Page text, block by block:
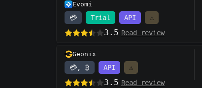
Evomi
💳 Trial API ⚠️
3.5 Read review
Geonix
💳, ₿ API ⚠️
3.5 Read review